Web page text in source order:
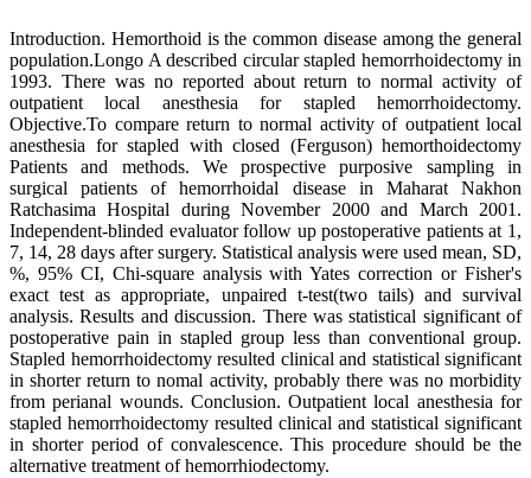
Introduction. Hemorthoid is the common disease among the general
population.Longo A described circular stapled hemorrhoidectomy in
1993. There was no reported about return to normal activity of
outpatient local anesthesia for stapled hemorrhoidectomy.
Objective.To compare return to normal activity of outpatient local
anesthesia for stapled with closed (Ferguson) hemorthoidectomy
Patients and methods. We prospective purposive sampling in
surgical patients of hemorrhoidal disease in Maharat Nakhon
Ratchasima Hospital during November 2000 and March 2001.
Independent-blinded evaluator follow up postoperative patients at 1,
7, 14, 28 days after surgery. Statistical analysis were used mean, SD,
%, 95% CI, Chi-square analysis with Yates correction or Fisher's
exact test as appropriate, unpaired t-test(two tails) and survival
analysis. Results and discussion. There was statistical significant of
postoperative pain in stapled group less than conventional group.
Stapled hemorrhoidectomy resulted clinical and statistical significant
in shorter return to nomal activity, probably there was no morbidity
from perianal wounds. Conclusion. Outpatient local anesthesia for
stapled hemorrhoidectomy resulted clinical and statistical significant
in shorter period of convalescence. This procedure should be the
alternative treatment of hemorrhiodectomy.